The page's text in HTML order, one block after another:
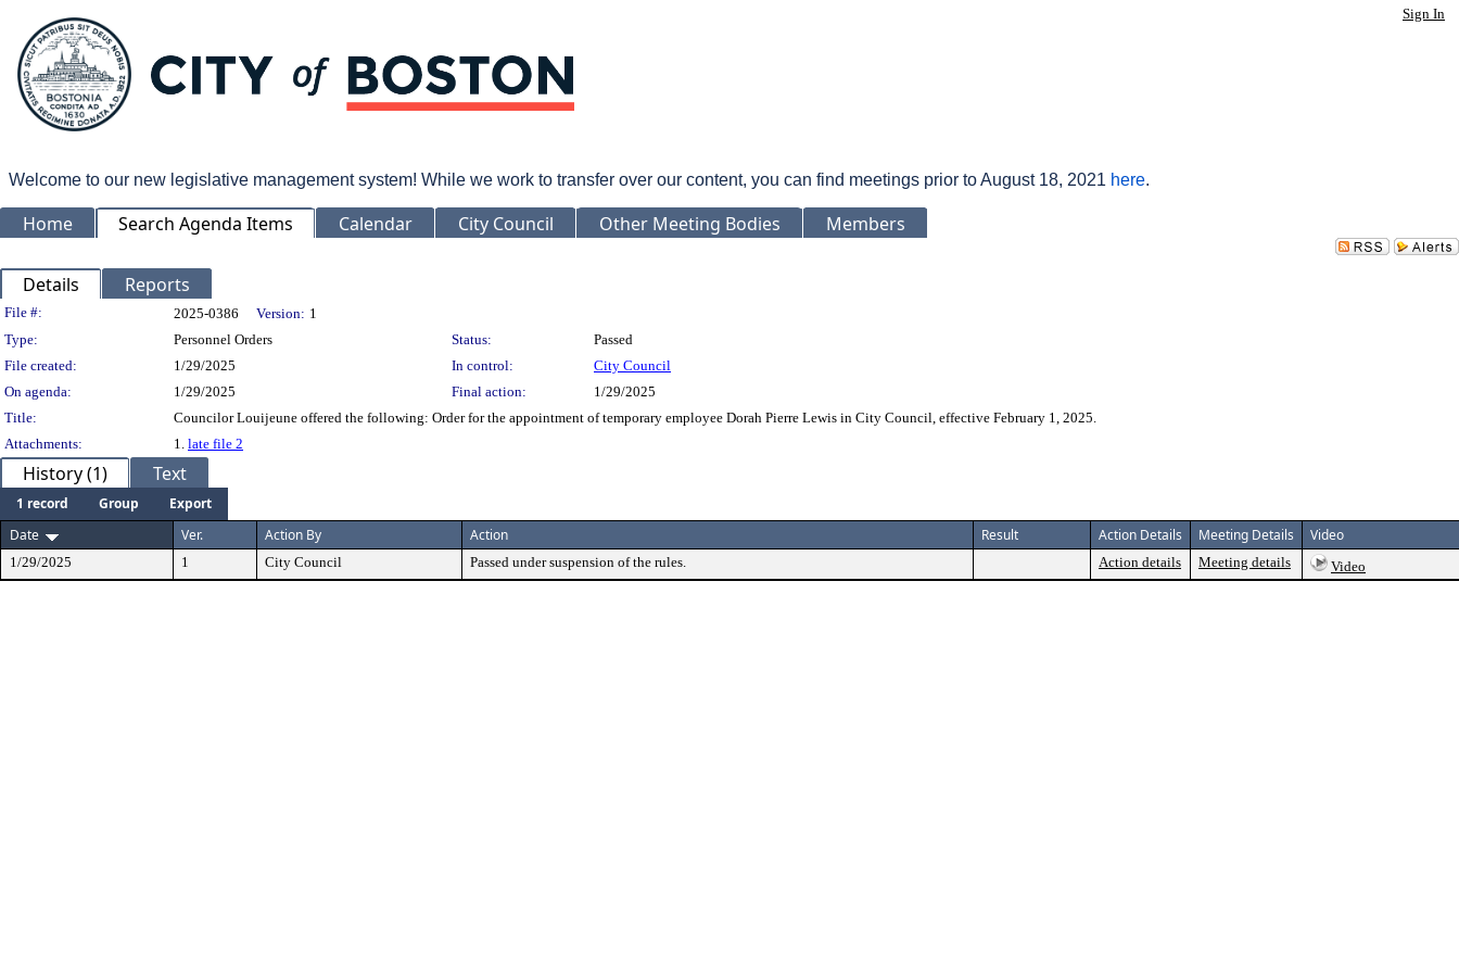
Sign In
Welcome to our new legislative management system! While we work to transfer over our content, you can find meetings prior to August 18, 2021 here.
Home Search Agenda Items Calendar City Council Other Meeting Bodies Members
Details Reports
Legislation Details
File #: 2025-0386 Version: 1
Type:
Personnel Orders Status:
Passed
File created:
1/29/2025 In control:
City Council
On agenda:
1/29/2025 Final action:
1/29/2025
Title:
Councilor Louijeune offered the following: Order for the appointment of temporary employee Dorah Pierre Lewis in City Council, effective February 1, 2025.
Attachments:
1. late file 2
History (1) Text
1 record Group
Export
Date
Ver. Action By Action Result Action Details Meeting Details Video
1/29/2025 1 City Council Passed under suspension of the rules. Action details Meeting details Video